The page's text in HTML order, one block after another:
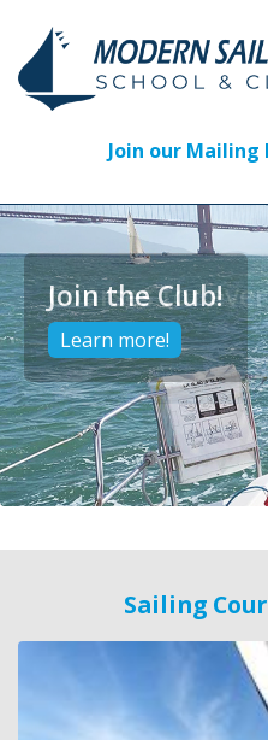
Join our Mailing
Courses for
Learn more!
Sailing